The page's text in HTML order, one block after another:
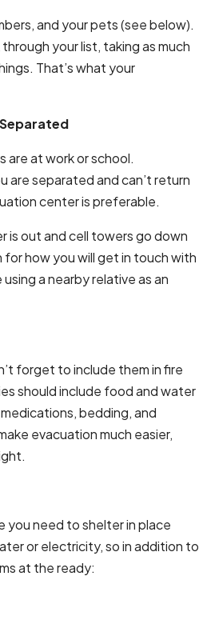
and your pets (see below).
your list, taking as much
That’s what your
are at work or school.
are separated and can’t return
center is preferable.
is out and cell towers go down
for how you will get in touch with
a nearby relative as an
forget to include them in fire
should include food and water
bedding, and
evacuation much easier,
you need to shelter in place
or electricity, so in addition to
at the ready: